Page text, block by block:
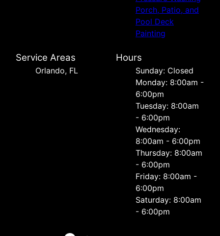
Porch, Patio, and
Pool Deck
Painting
Service Areas
Orlando, FL
Hours
Sunday: Closed
Monday: 8:00am -
6:00pm
Tuesday: 8:00am
- 6:00pm
Wednesday:
8:00am - 6:00pm
Thursday: 8:00am
- 6:00pm
Friday: 8:00am -
6:00pm
Saturday: 8:00am
- 6:00pm